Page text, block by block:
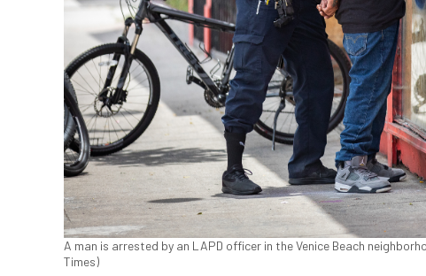
A man is arrested by an LAPD officer in the Venice Beach
Times)